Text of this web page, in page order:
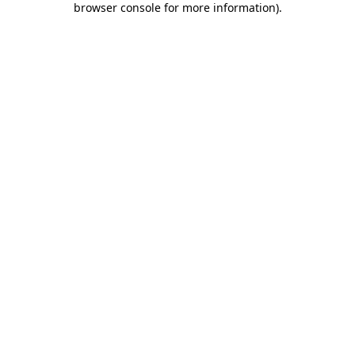
browser console for more information).